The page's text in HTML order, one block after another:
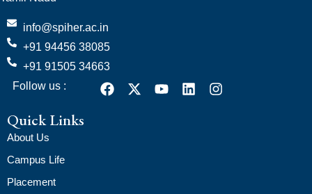
info@spiher.ac.in
+91 94456 38085
+91 91505 34663
Follow us :
Quick Links
About Us
Campus Life
Placement